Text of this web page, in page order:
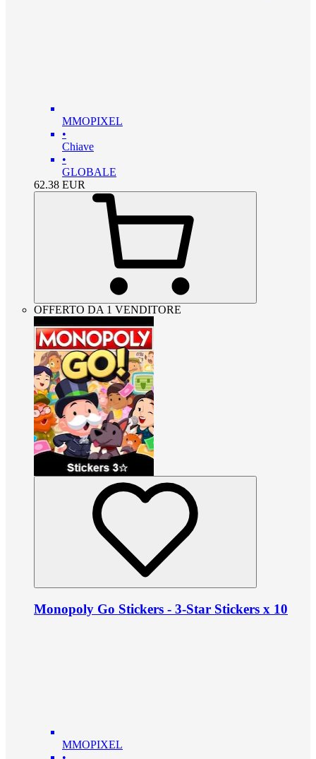
MMOPIXEL
•
Chiave
•
GLOBALE
62.38 EUR
OFFERTO DA 1 VENDITORE
Monopoly Go Stickers - 3-Star Stickers x 10
MMOPIXEL